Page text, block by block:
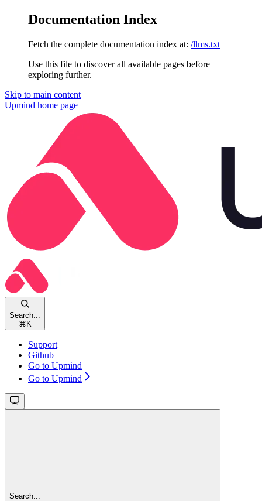
Documentation Index
Fetch the complete documentation index at: /llms.txt
Use this file to discover all available pages before
exploring further.
Skip to main content
Upmind home page
Search...
⌘ K
Support
Github
Go to Upmind
Go to Upmind
Search...